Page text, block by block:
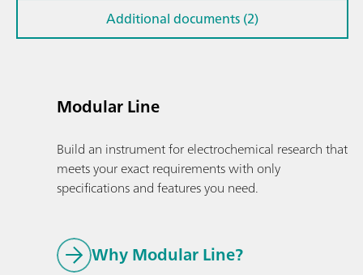
Modular Line
Build an instrument for electrochemical research that
meets your exact requirements with only
specifications and features you need.
Why Modular Line?
Additional documents (2)